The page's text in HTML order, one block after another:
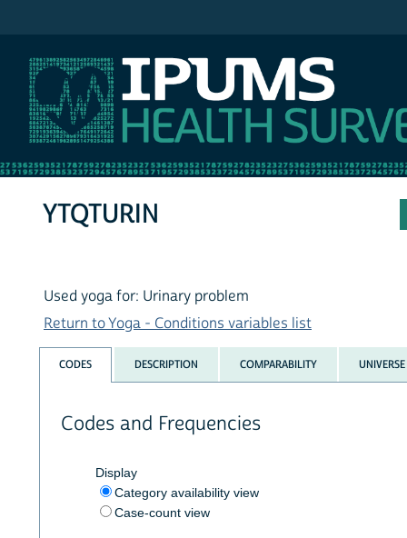
YTQTURIN
Used yoga for: Urinary problem
Return to Yoga - Conditions variables list
CODES DESCRIPTION COMPARABILITY UNIVERSE
Codes and Frequencies
Display
Category availability view
Case-count view